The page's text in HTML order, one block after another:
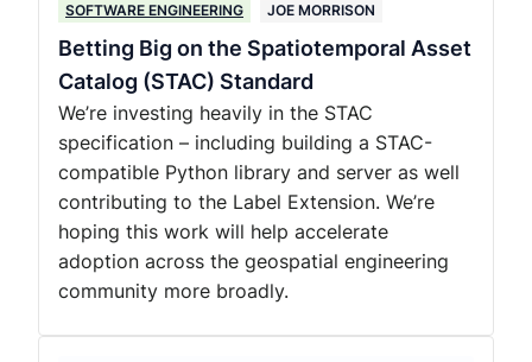
SOFTWARE ENGINEERING JOE MORRISON
Betting Big on the Spatiotemporal Asset
Catalog (STAC) Standard
We’re investing heavily in the STAC
specification – including building a STAC-
compatible Python library and server as well
contributing to the Label Extension. We’re
hoping this work will help accelerate
adoption across the geospatial engineering
community more broadly.